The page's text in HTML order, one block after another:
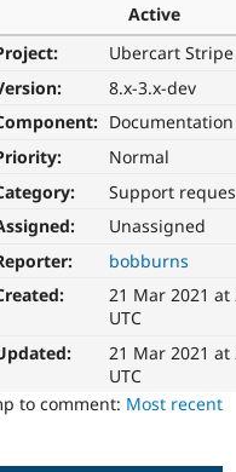
Active
Ubercart Stripe
8.x-3.x-dev
Documentation
Normal
Support
Unassigned
bobburns
21 Mar 2021 at
UTC
21 Mar 2021 at
UTC
to comment: Most recent